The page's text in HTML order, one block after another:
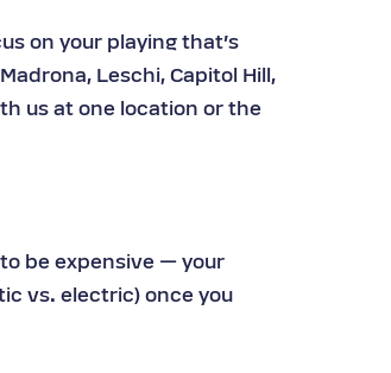
on your playing that’s
Leschi, Capitol Hill,
us at one location or the
be expensive — your
vs. electric) once you